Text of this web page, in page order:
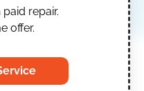
repair.
offer.